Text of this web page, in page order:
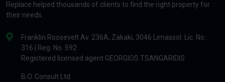
Replace helped thousands of clients to find the right property for
their needs.
Franklin Roosevelt Av. 236A, Zakaki, 3046 Limassol. Lic. No.:
316 | Reg. No. 592
Registered licensed agent GEORGIOS TSANGARIDIS
B.O. Consult Ltd